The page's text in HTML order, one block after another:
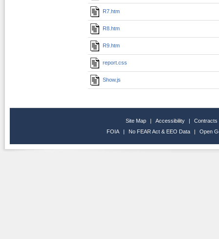
R7.htm
R8.htm
R9.htm
report.css
Show.js
Site Map | Accessibility |
Contracts
FOIA
| No FEAR Act & EEO Data | Open